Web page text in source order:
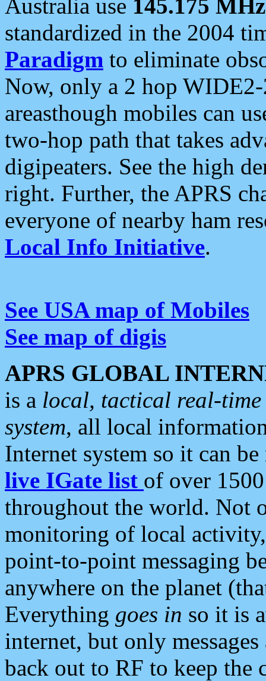
Australia use 145.175 MHz
standardized in the 2004
Paradigm to eliminate
Now, only a 2 hop
areasthough mobiles can
two-hop path that takes
digipeaters. See the high
right. Further, the APRS
everyone of nearby ham
Local Info Initiative.
See USA map of Mobiles
See map of digis
APRS GLOBAL
is a local, tactical real-
system, all local
Internet system so it can
live IGate list of over
throughout the world. Not
monitoring of local
point-to-point messaging
anywhere on the planet
Everything goes in so it is
internet, but only
back out to RF to keep the